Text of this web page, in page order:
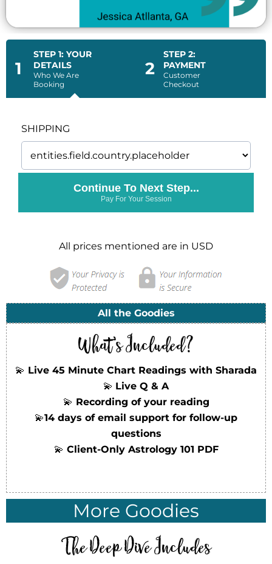
1
STEP 1: YOUR
DETAILS
Who We Are
Booking
2
STEP 2:
PAYMENT
Customer
Checkout
SHIPPING
Continue To Next Step...
Pay For Your Session
All prices mentioned are in USD
All the Goodies
What's Included?
💫 Live 45 Minute Chart Readings with Sharada
💫 Live Q & A
💫 Recording of your reading
💫14 days of email support for follow-up
questions
💫 Client-Only Astrology 101 PDF
More Goodies
The Deep Dive Includes